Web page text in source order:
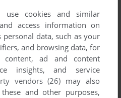
cookies and similar
access information on
data, such as your
and browsing data, for
content, ad and content
insights, and service
vendors (26) may also
and other purposes,